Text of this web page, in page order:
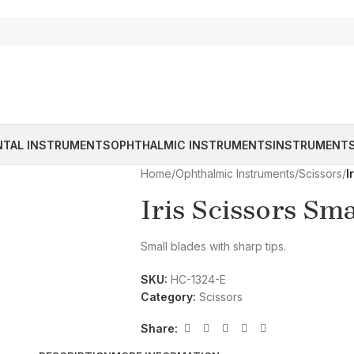
INSTRUMENTSOPHTHALMIC INSTRUMENTS
Home/Ophthalmic Instruments/Scissors/
Iris Scissors
Small blades with sharp tips.
SKU: HC-1324-E
Category: Scissors
Share: